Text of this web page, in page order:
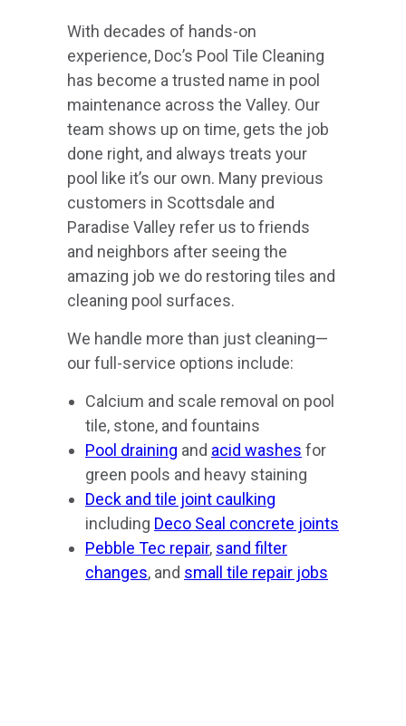
With decades of hands-on
experience, Doc’s Pool Tile Cleaning
has become a trusted name in pool
maintenance across the Valley. Our
team shows up on time, gets the job
done right, and always treats your
pool like it’s our own. Many previous
customers in Scottsdale and
Paradise Valley refer us to friends
and neighbors after seeing the
amazing job we do restoring tiles and
cleaning pool surfaces.
We handle more than just cleaning—
our full-service options include:
Calcium and scale removal on pool
tile, stone, and fountains
Pool draining and acid washes for
green pools and heavy staining
Deck and tile joint caulking
including Deco Seal concrete joints
Pebble Tec repair, sand filter
changes, and small tile repair jobs